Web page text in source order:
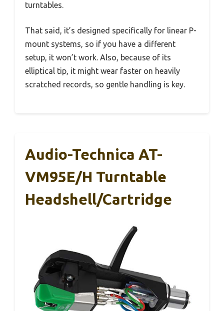
turntables.
That said, it’s designed specifically for linear P-
mount systems, so if you have a different
setup, it won’t work. Also, because of its
elliptical tip, it might wear faster on heavily
scratched records, so gentle handling is key.
Audio-Technica AT-
VM95E/H Turntable
Headshell/Cartridge